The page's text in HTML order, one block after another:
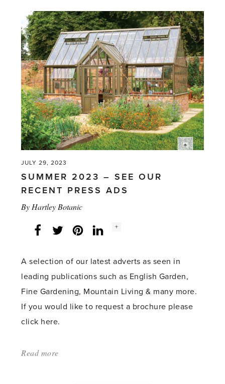
Installation
Journey
of
a
Victorian
Grand
Lodge
Glasshouse,
Oregon,
USA'
JULY 29, 2023
SUMMER 2023 – SEE OUR
RECENT PRESS ADS
By Hartley Botanic
Facebook
Twitter LinkedInInstagram
Social
+
A selection of our latest adverts as seen in
leading publications such as English Garden,
Fine Gardening, Mountain Living & many more.
If you would like to request a brochure please
click here.
Read more